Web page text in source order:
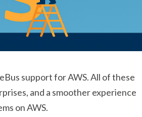
support for AWS. All of these
and a smoother experience
on AWS.